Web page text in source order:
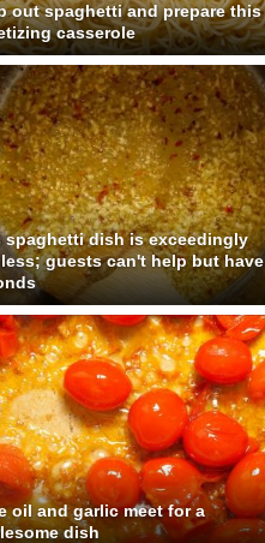
out spaghetti and prepare this
casserole
spaghetti dish is exceedingly
guests can't help but have
oil and garlic meet for a
dish